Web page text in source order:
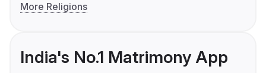
More Religions
India's No.1 Matrimony App